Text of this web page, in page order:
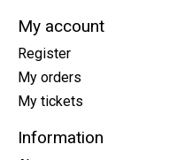
My account
Register
My orders
My tickets
Information